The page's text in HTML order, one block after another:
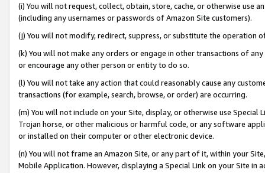
(i) You will not request, collect, obtain, store, cache, or otherwise use
(including any usernames or passwords of Amazon Site customers).
(j) You will not modify, redirect, suppress, or substitute the operation
(k) You will not make any orders or engage in other transactions of
or encourage any other person or entity to do so.
(l) You will not take any action that could reasonably cause any
transactions (for example, search, browse, or order) are occurring.
(m) You will not include on your Site, display, or otherwise use
Trojan horse, or other malicious or harmful code, or any software
or installed on their computer or other electronic device.
(n) You will not frame an Amazon Site, or any part of it, within your
Mobile Application. However, displaying a Special Link on your Site